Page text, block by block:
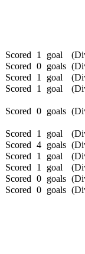
Scored 1 goal
Scored 0 goals
Scored 1 goal
Scored 1 goal
Scored 0 goals
Scored 1 goal
Scored 4 goals
Scored 1 goal
Scored 1 goal
Scored 0 goals
Scored 0 goals